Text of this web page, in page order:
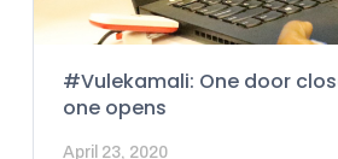
#Vulekamali: One door
one opens
April 23, 2020